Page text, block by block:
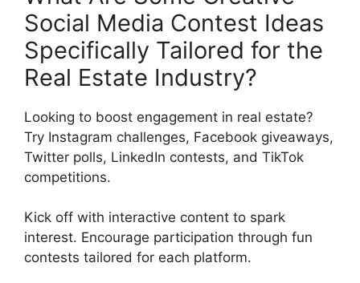
Social Media Contest Ideas
Specifically Tailored for the
Real Estate Industry?
Looking to boost engagement in real estate?
Try Instagram challenges, Facebook giveaways,
Twitter polls, LinkedIn contests, and TikTok
competitions.
Kick off with interactive content to spark
interest. Encourage participation through fun
contests tailored for each platform.